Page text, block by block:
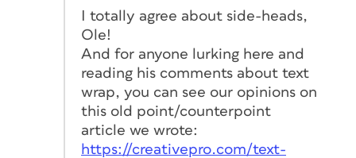
immediately know which way it ought
to face.)
Robin Williams
Apostrophes! Gaaaaaa! How can people
get hired who don’t know how to put
the apostrophe in the right place! As in
cookies ’n’ cream. Or it’s versus its. And
I totally agree about side-heads,
Ole!
And for anyone lurking here and
reading his comments about text
wrap, you can see our opinions on
this old point/counterpoint
article we wrote:
https://creativepro.com/text-